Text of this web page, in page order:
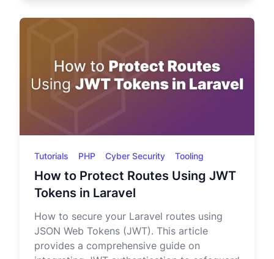
Tutorials PHP Cyber Security Tooling
How to Protect Routes Using JWT
Tokens in Laravel
How to secure your Laravel routes using
JSON Web Tokens (JWT). This article
provides a comprehensive guide on